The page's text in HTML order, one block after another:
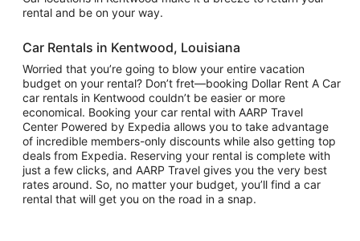
rental and be on your way.
Car Rentals in Kentwood, Louisiana
Worried that you’re going to blow your entire vacation
budget on your rental? Don’t fret—booking Dollar Rent A Car
car rentals in Kentwood couldn’t be easier or more
economical. Booking your car rental with AARP Travel
Center Powered by Expedia allows you to take advantage
of incredible members-only discounts while also getting top
deals from Expedia. Reserving your rental is complete with
just a few clicks, and AARP Travel gives you the very best
rates around. So, no matter your budget, you’ll find a car
rental that will get you on the road in a snap.